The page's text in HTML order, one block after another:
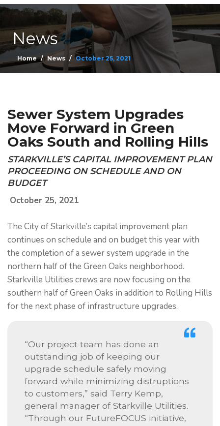
News
Home News October 25, 2021
Sewer System Upgrades
Move Forward in Green
Oaks South and Rolling Hills
STARKVILLE’S CAPITAL IMPROVEMENT PLAN
PROCEEDING ON SCHEDULE AND ON
BUDGET
October 25, 2021
The City of Starkville’s capital improvement plan
continues on schedule and on budget this year with
the completion of a sewer system upgrade in the
northern half of the Green Oaks neighborhood.
Starkville Utilities crews are now focusing on the
southern half of Green Oaks in addition to Rolling Hills
for the next phase of infrastructure upgrades.
“Our project team has done an
outstanding job of keeping our
upgrade schedule safely moving
forward while minimizing distruptions
to customers,” said Terry Kemp,
general manager of Starkville Utilities.
“Through our FutureFOCUS initiative,